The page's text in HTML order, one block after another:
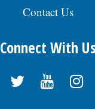
Contact Us
Connect With Us